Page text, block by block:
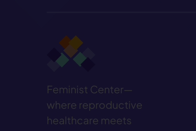
Feminist Center—
where reproductive
healthcare meets